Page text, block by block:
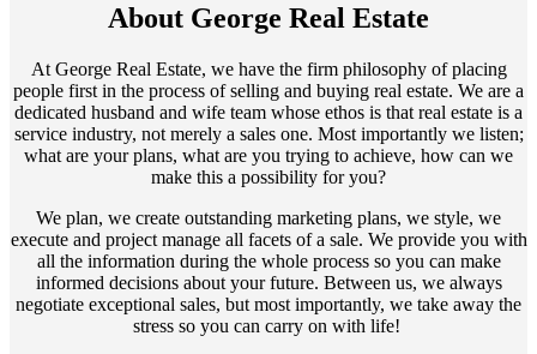
About George Real Estate
At George Real Estate, we have the firm philosophy of placing
people first in the process of selling and buying real estate. We are a
dedicated husband and wife team whose ethos is that real estate is a
service industry, not merely a sales one. Most importantly we listen;
what are your plans, what are you trying to achieve, how can we
make this a possibility for you?
We plan, we create outstanding marketing plans, we style, we
execute and project manage all facets of a sale. We provide you with
all the information during the whole process so you can make
informed decisions about your future. Between us, we always
negotiate exceptional sales, but most importantly, we take away the
stress so you can carry on with life!